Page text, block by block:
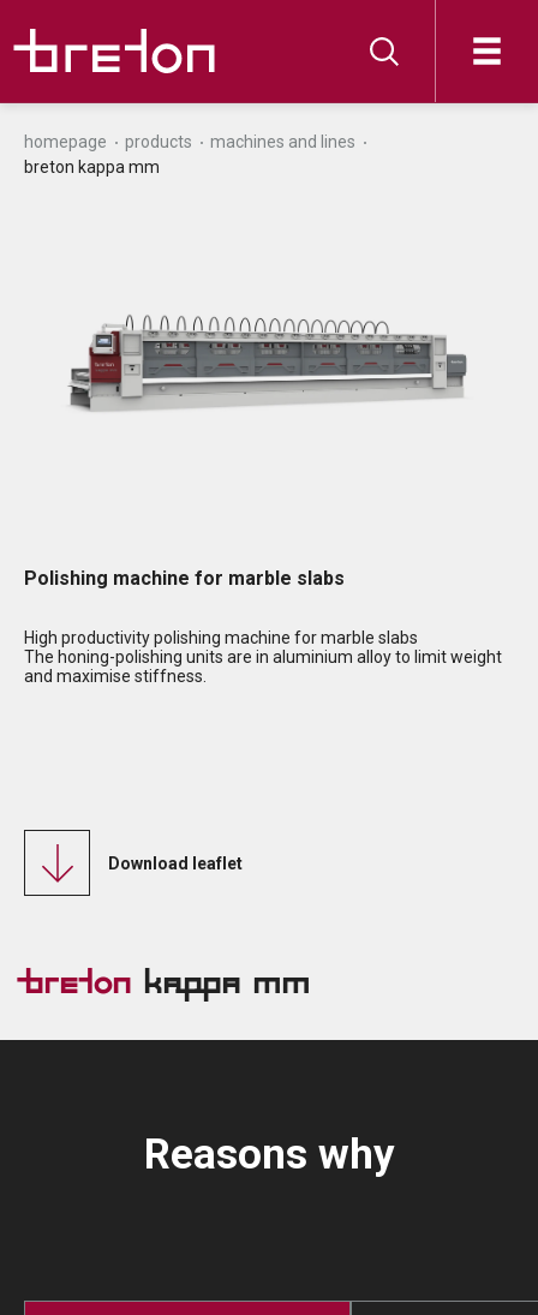
homepage products
machines and lines
breton kappa mm
Polishing machine for marble slabs
High productivity polishing machine for marble slabs
The honing-polishing units are in aluminium alloy to limit weight
and maximise stiffness.
Download leaflet
Breton Kappa MM
Reasons why